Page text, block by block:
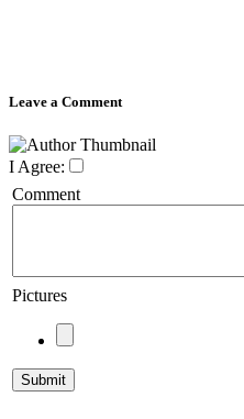
Leave a Comment
I Agree:
Comment
Pictures